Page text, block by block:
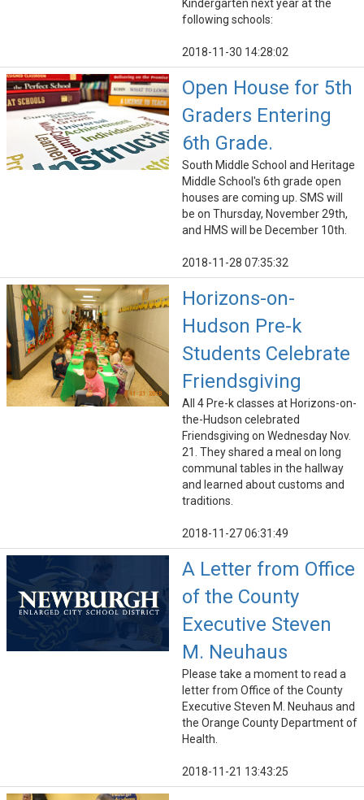
Kindergarten next year at the
following schools:
2018-11-30 14:28:02
Open House for 5th
Graders Entering
6th Grade.
South Middle School and Heritage
Middle School's 6th grade open
houses are coming up. SMS will
be on Thursday, November 29th,
and HMS will be December 10th.
2018-11-28 07:35:32
Horizons-on-
Hudson Pre-k
Students Celebrate
Friendsgiving
All 4 Pre-k classes at Horizons-on-
the-Hudson celebrated
Friendsgiving on Wednesday Nov.
21. They shared a meal on long
communal tables in the hallway
and learned about customs and
traditions.
2018-11-27 06:31:49
A Letter from Office
of the County
Executive Steven
M. Neuhaus
Please take a moment to read a
letter from Office of the County
Executive Steven M. Neuhaus and
the Orange County Department of
Health.
2018-11-21 13:43:25